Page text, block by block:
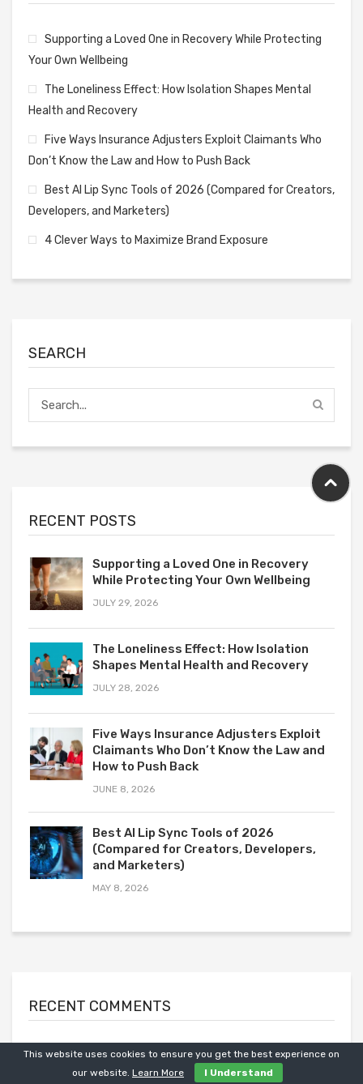
Supporting a Loved One in Recovery While Protecting
Your Own Wellbeing
The Loneliness Effect: How Isolation Shapes Mental
Health and Recovery
Five Ways Insurance Adjusters Exploit Claimants Who
Don’t Know the Law and How to Push Back
Best AI Lip Sync Tools of 2026 (Compared for Creators,
Developers, and Marketers)
4 Clever Ways to Maximize Brand Exposure
SEARCH
RECENT POSTS
Supporting a Loved One in Recovery
While Protecting Your Own Wellbeing
JULY 29, 2026
The Loneliness Effect: How Isolation
Shapes Mental Health and Recovery
JULY 28, 2026
Five Ways Insurance Adjusters Exploit
Claimants Who Don’t Know the Law and
How to Push Back
JUNE 8, 2026
Best AI Lip Sync Tools of 2026
(Compared for Creators, Developers,
and Marketers)
MAY 8, 2026
RECENT COMMENTS
This website uses cookies to ensure you get the best experience on
our website. Learn More I Understand